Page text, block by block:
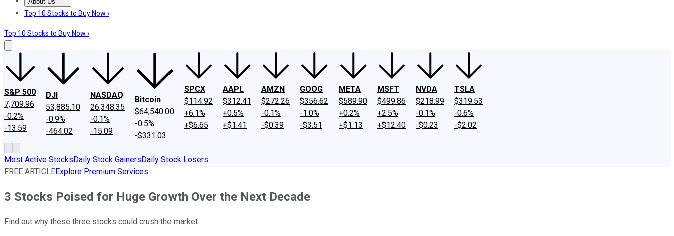
About Us
About UsContact UsInvesting Philosophy
Top 10 Stocks to Buy Now ›
Top 10 Stocks to Buy Now ›
S&P 500
7,709.96
-0.2%
-13.59
DJI
53,885.10
-0.9%
-464.02
NASDAQ
26,348.35
-0.1%
-15.09
Bitcoin
$64,540.00
-0.5%
-$331.03
SPCX
$114.92
+6.1%
+$6.65
AAPL
$312.41
+0.5%
+$1.41
AMZN
$272.26
-0.1%
-$0.39
GOOG
$356.62
-1.0%
-$3.51
META
$589.90
+0.2%
+$1.13
MSFT
$499.86
+2.5%
+$12.40
NVDA
$218.99
-0.1%
-$0.23
TSLA
$319.53
-0.6%
-$2.02
Most Active StocksDaily Stock GainersDaily Stock Losers
FREE ARTICLEExplore Premium Services
3 Stocks Poised for Huge Growth Over the Next Decade
Find out why these three stocks could crush the market.